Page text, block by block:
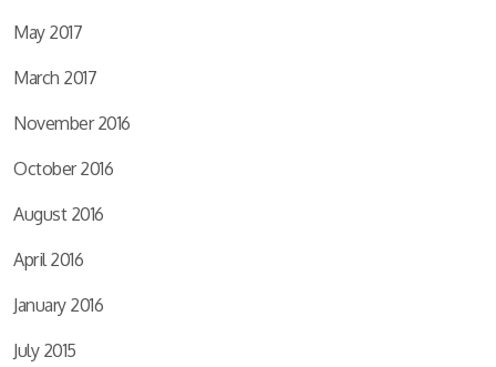
May 2017
March 2017
November 2016
October 2016
August 2016
April 2016
January 2016
July 2015